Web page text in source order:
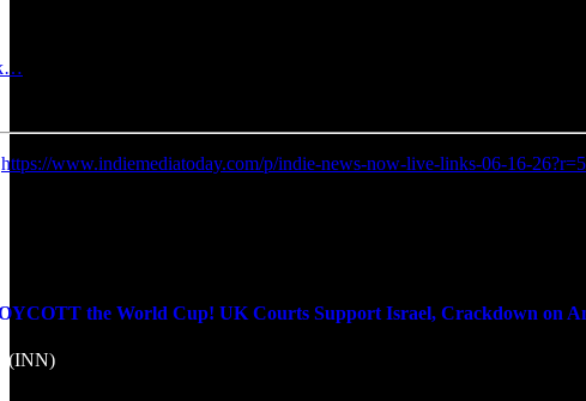
https://www.indiemediatoday.com/p/indie-news-now-live-links-06-16-
the World Cup! UK Courts Support Israel, Crackdown on
(INN)